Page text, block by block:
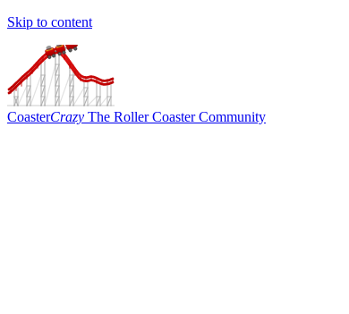
Skip to content
CoasterCrazy The Roller Coaster Community